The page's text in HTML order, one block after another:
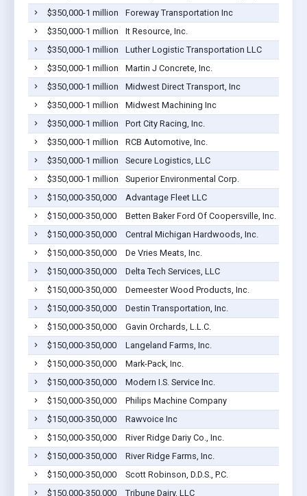
$350,000-1 million
Foreway Transportation Inc
$350,000-1 million
It Resource, Inc.
$350,000-1 million
Luther Logistic Transportation LLC
$350,000-1 million
Martin J Concrete, Inc.
$350,000-1 million
Midwest Direct Transport, Inc
$350,000-1 million
Midwest Machining Inc
$350,000-1 million
Port City Racing, Inc.
$350,000-1 million
RCB Automotive, Inc.
$350,000-1 million
Secure Logistics, LLC
$350,000-1 million
Superior Environmental Corp.
$150,000-350,000
Advantage Fleet LLC
$150,000-350,000
Betten Baker Ford Of Coopersville, Inc.
$150,000-350,000
Central Michigan Hardwoods, Inc.
$150,000-350,000
De Vries Meats, Inc.
$150,000-350,000
Delta Tech Services, LLC
$150,000-350,000
Demeester Wood Products, Inc.
$150,000-350,000
Destin Transportation, Inc.
$150,000-350,000
Gavin Orchards, L.L.C.
$150,000-350,000
Langeland Farms, Inc.
$150,000-350,000
Mark-Pack, Inc.
$150,000-350,000
Modern I.S. Service Inc.
$150,000-350,000
Philips Machine Company
$150,000-350,000
Rawvoice Inc
$150,000-350,000
River Ridge Dariy Co., Inc.
$150,000-350,000
River Ridge Farms, Inc.
$150,000-350,000
Scott Robinson, D.D.S., P.C.
$150,000-350,000
Tribune Dairy, LLC